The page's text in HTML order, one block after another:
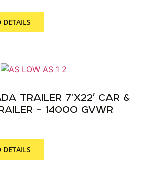
DETAILS
TRAILER 7’X22′ CAR &
– 14000 GVWR
DETAILS